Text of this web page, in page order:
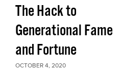
The Hack to
Generational Fame
and Fortune
OCTOBER 4, 2020